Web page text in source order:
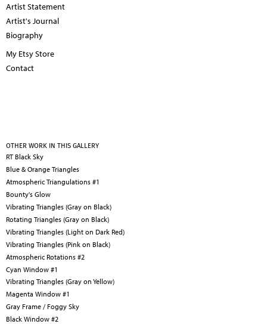
Artist Statement
Artist's Journal
Biography
My Etsy Store
Contact
OTHER WORK IN THIS GALLERY
RT Black Sky
Blue & Orange Triangles
Atmospheric Triangulations #1
Bounty's Glow
Vibrating Triangles (Gray on Black)
Rotating Triangles (Gray on Black)
Vibrating Triangles (Light on Dark Red)
Vibrating Triangles (Pink on Black)
Atmospheric Rotations #2
Cyan Window #1
Vibrating Triangles (Gray on Yellow)
Magenta Window #1
Gray Frame / Foggy Sky
Black Window #2